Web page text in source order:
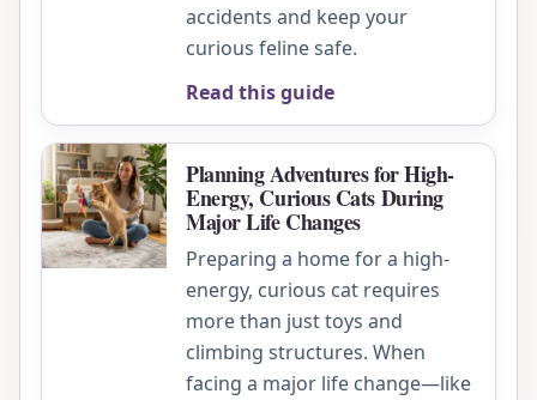
accidents and keep your
curious feline safe.
Read this guide
Planning Adventures for High-
Energy, Curious Cats During
Major Life Changes
Preparing a home for a high-
energy, curious cat requires
more than just toys and
climbing structures. When
facing a major life change—like